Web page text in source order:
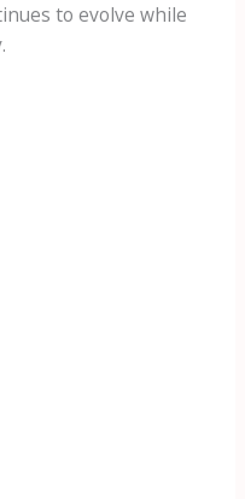
to evolve while